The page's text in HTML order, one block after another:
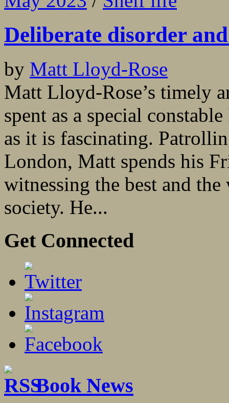
Deliberate disorder
by Matt Lloyd-Rose
Matt Lloyd-Rose’s timely
spent as a special
as it is fascinating.
London, Matt spends his
witnessing the best and
society. He...
Get Connected
Book News